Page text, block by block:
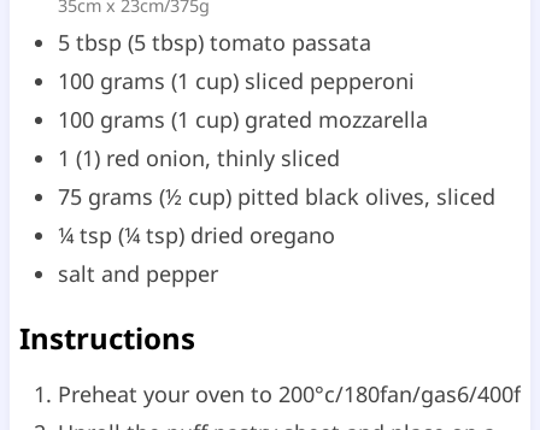
35cm x 23cm/375g
5 tbsp (5 tbsp) tomato passata
100 grams (1 cup) sliced pepperoni
100 grams (1 cup) grated mozzarella
1 (1) red onion, thinly sliced
75 grams (½ cup) pitted black olives, sliced
¼ tsp (¼ tsp) dried oregano
salt and pepper
Instructions
Preheat your oven to 200°c/180fan/gas6/400f